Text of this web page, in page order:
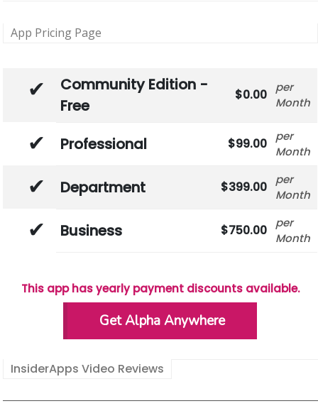
App Pricing Page
Community Edition -
Free
0.00 Month
Professional 99.00 Month
Department 399.00 Month
Business 750.00 Month
This app has yearly payment discounts available.
Get Alpha Anywhere
InsiderApps Video Reviews